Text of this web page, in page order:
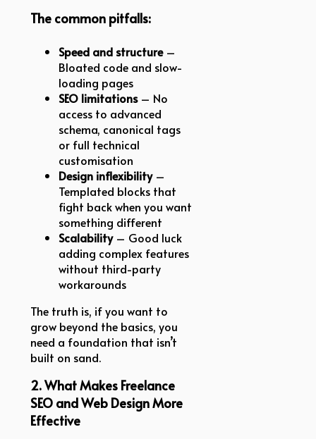
The common pitfalls:
Speed and structure–
Bloated code and slow-
loading pages
SEO limitations– No
access to advanced
schema, canonical tags
or full technical
customisation
Design inflexibility–
Templated blocks that
fight back when you want
something different
Scalability– Good luck
adding complex features
without third-party
workarounds
The truth is, if you want to
grow beyond the basics, you
need a foundation that isn’t
built on sand.
2. What Makes Freelance
SEO and Web Design More
Effective